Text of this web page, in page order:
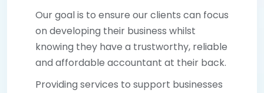
Our goal is to ensure our clients can focus
on developing their business whilst
knowing they have a trustworthy, reliable
and affordable accountant at their back.
Providing services to support businesses